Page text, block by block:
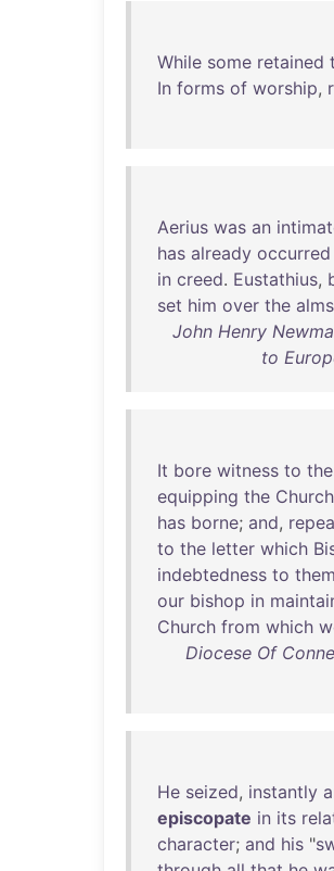
While some retained
In forms of worship,
Aerius was an
has already occurred
in creed. Eustathius,
set him over the
John Henry
to
It bore witness to the
equipping the Church
has borne; and,
to the letter which
indebtedness to them
our bishop in
Church from which
Diocese Of
He seized, instantly
episcopate in its
character; and his "